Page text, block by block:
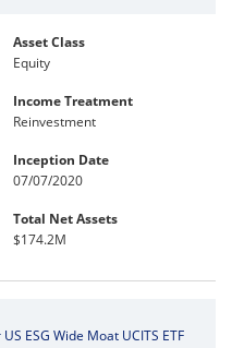
Asset Class
Equity
Income Treatment
Reinvestment
Inception Date
07/07/2020
Total Net Assets
$174.2M
ESG Wide Moat UCITS ETF